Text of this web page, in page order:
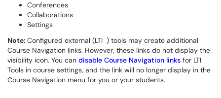
Conferences
Collaborations
Settings
Note: Configured external (LTI ) tools may create additional
Course Navigation links. However, these links do not display the
visibility icon. You can disable Course Navigation links for LTI
Tools in course settings, and the link will no longer display in the
Course Navigation menu for you or your students.